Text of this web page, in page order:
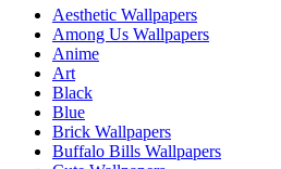
Aesthetic Wallpapers
Among Us Wallpapers
Anime
Art
Black
Blue
Brick Wallpapers
Buffalo Bills Wallpapers